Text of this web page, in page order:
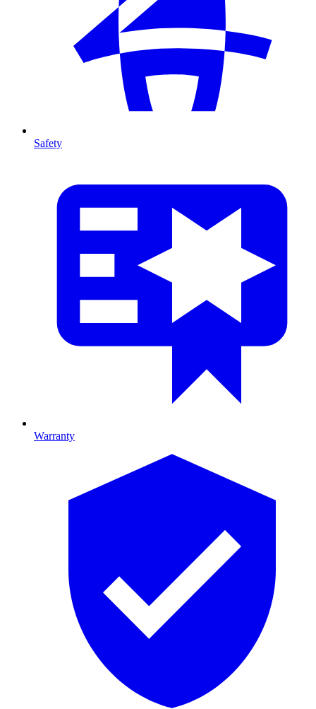
Safety
Warranty